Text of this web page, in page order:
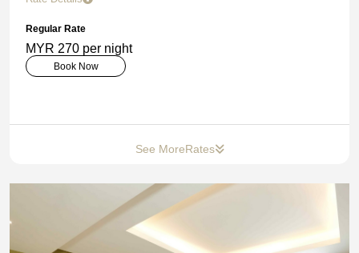
Regular Rate
MYR 270 per night
Book Now
See MoreRates